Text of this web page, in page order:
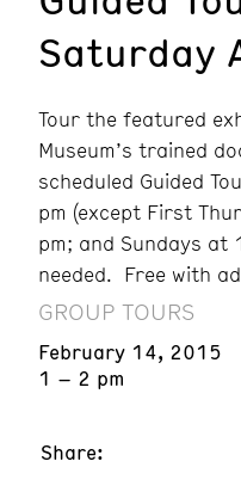
Saturday
Tour the featured
Museum’s trained
scheduled Guided
pm (except First
pm; and Sundays at
needed. Free with
GROUP TOURS
February 14, 2015
1 – 2 pm
Share: